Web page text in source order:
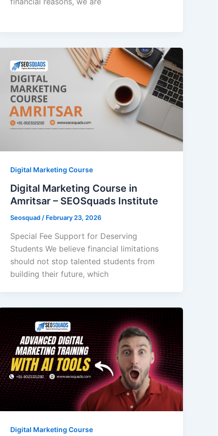
Digital Marketing Course
Digital Marketing Course in
Amritsar – SEOSquads Institute
Seosquad / February 23, 2026
Special Fee Support for Deserving
Students We believe financial limitations
should not stop talented students from
building their future, which
Digital Marketing Course